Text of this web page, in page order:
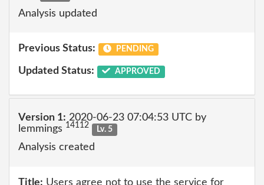
Analysis updated
Previous Status: PENDING
Updated Status: APPROVED
Version 1: 2020-06-23 07:04:53 UTC by
lemmings 14112 Lv. 5
Analysis created
Title: Users agree not to use the service for